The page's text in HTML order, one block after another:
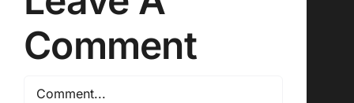
Comment
Comment